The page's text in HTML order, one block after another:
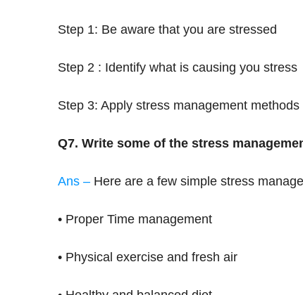
Step 1: Be aware that you are stressed
Step 2 : Identify what is causing you stress
Step 3: Apply stress management methods
Q7. Write some of the stress
Ans – Here are a few simple stress
• Proper Time management
• Physical exercise and fresh air